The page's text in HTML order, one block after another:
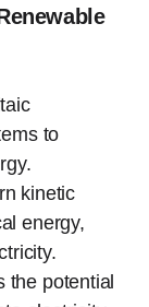
to
kinetic
energy,
the potential